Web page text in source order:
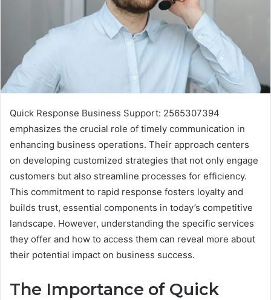
Quick Response Business Support: 2565307394
emphasizes the crucial role of timely communication in
enhancing business operations. Their approach centers
on developing customized strategies that not only engage
customers but also streamline processes for efficiency.
This commitment to rapid response fosters loyalty and
builds trust, essential components in today’s competitive
landscape. However, understanding the specific services
they offer and how to access them can reveal more about
their potential impact on business success.
The Importance of Quick